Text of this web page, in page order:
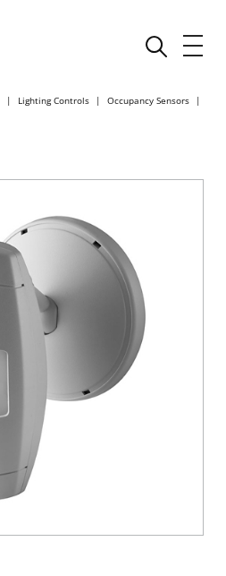
Lighting Controls
Occupancy Sensors